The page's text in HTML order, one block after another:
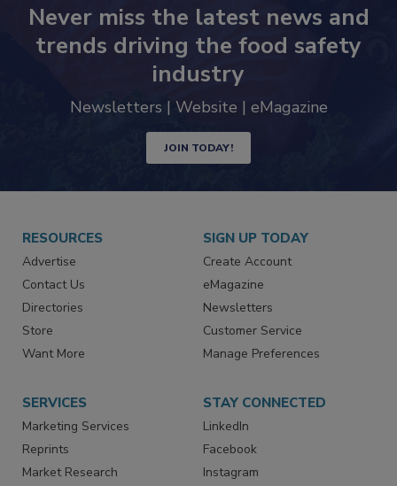
Never miss the latest news and
trends driving the food safety
industry
Newsletters | Website | eMagazine
JOIN TODAY!
RESOURCES
Advertise
Contact Us
Directories
Store
Want More
SIGN UP TODAY
Create Account
eMagazine
Newsletters
Customer Service
Manage Preferences
SERVICES
Marketing Services
Reprints
Market Research
STAY CONNECTED
LinkedIn
Facebook
Instagram